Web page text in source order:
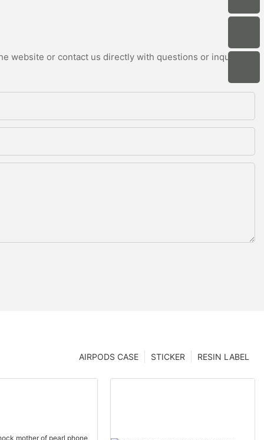
website or contact us directly with questions or inquiries.
RESIN LABEL
STICKER
AIRPODS CASE